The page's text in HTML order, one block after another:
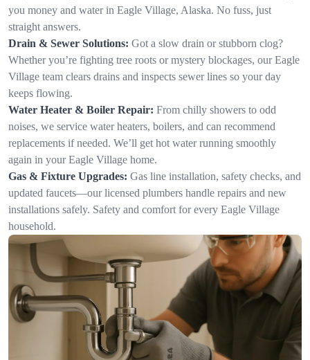
you money and water in Eagle Village, Alaska. No fuss, just
straight answers.
Drain & Sewer Solutions: Got a slow drain or stubborn clog?
Whether you’re fighting tree roots or mystery blockages, our Eagle
Village team clears drains and inspects sewer lines so your day
keeps flowing.
Water Heater & Boiler Repair: From chilly showers to odd
noises, we service water heaters, boilers, and can recommend
replacements if needed. We’ll get hot water running smoothly
again in your Eagle Village home.
Gas & Fixture Upgrades: Gas line installation, safety checks, and
updated faucets—our licensed plumbers handle repairs and new
installations safely. Safety and comfort for every Eagle Village
household.